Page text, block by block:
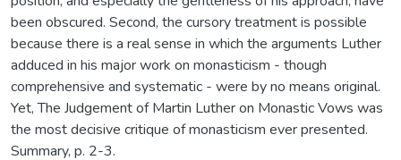
been obscured. Second, the cursory treatment is possible
because there is a real sense in which the arguments Luther
adduced in his major work on monasticism - though
comprehensive and systematic - were by no means original.
Yet, The Judgement of Martin Luther on Monastic Vows was
the most decisive critique of monasticism ever presented.
Summary, p. 2-3.